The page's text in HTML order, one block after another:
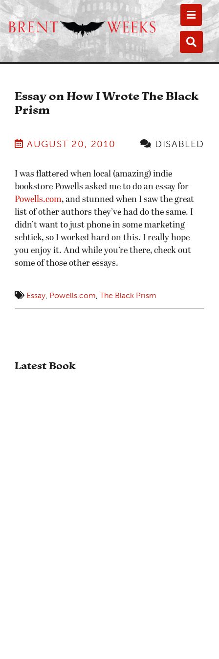
Essay on How I Wrote The Black
Prism
AUGUST 20, 2010 DISABLED
I was flattered when local (amazing) indie
bookstore Powells asked me to do an essay for
Powells.com, and stunned when I saw the great
list of other authors they’ve had do the same. I
didn’t want to just phone in some marketing
schtick, so I worked hard on this. I really hope
you enjoy it. And while you’re there, check out
some of those other essays.
Essay, Powells.com, The Black Prism
Latest Book